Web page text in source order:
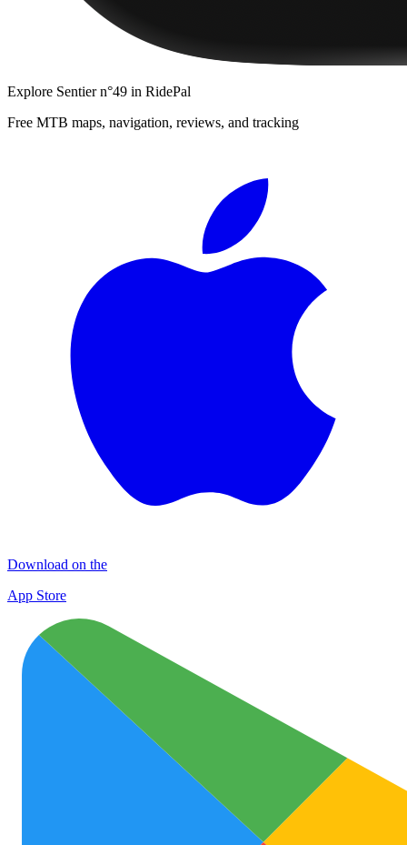
Explore Sentier n°49 in RidePal
Free MTB maps, navigation, reviews, and tracking
Download on the
App Store